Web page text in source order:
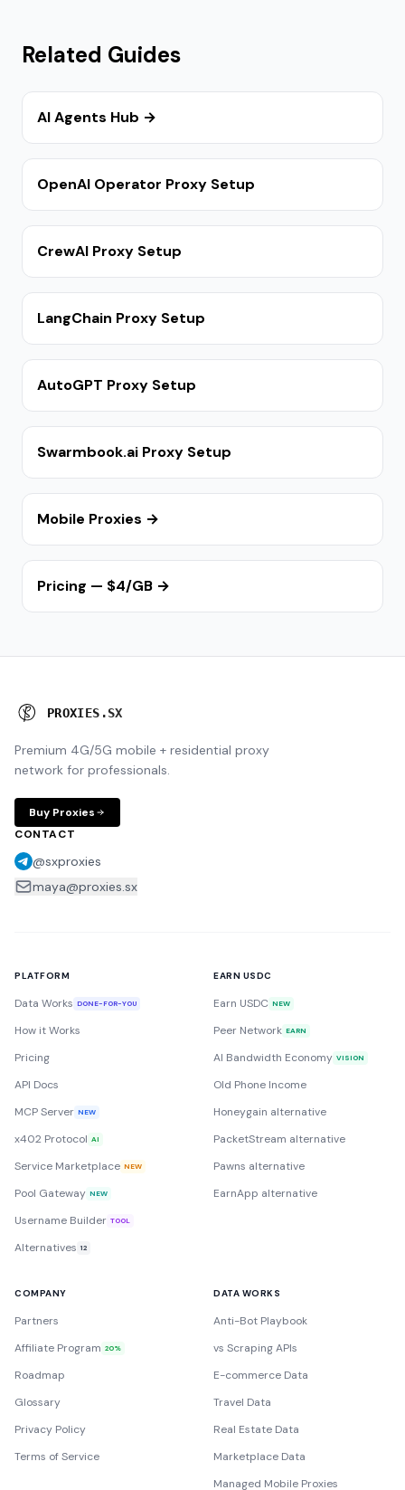
Related Guides
AI Agents Hub →
OpenAI Operator Proxy Setup
CrewAI Proxy Setup
LangChain Proxy Setup
AutoGPT Proxy Setup
Swarmbook.ai Proxy Setup
Mobile Proxies →
Pricing — $4/GB →
PROXIES .SX
Premium 4G/5G mobile + residential proxy
network for professionals.
Buy Proxies
CONTACT
@sxproxies
maya@proxies.sx
PLATFORM
Data Works DONE-FOR-YOU
How it Works
Pricing
API Docs
MCP Server NEW
x402 Protocol AI
Service Marketplace NEW
Pool Gateway NEW
Username Builder TOOL
Alternatives 12
EARN USDC
Earn USDC NEW
Peer Network EARN
AI Bandwidth Economy VISION
Old Phone Income
Honeygain alternative
PacketStream alternative
Pawns alternative
EarnApp alternative
COMPANY
Partners
Affiliate Program 20%
Roadmap
Glossary
Privacy Policy
Terms of Service
DATA WORKS
Anti-Bot Playbook
vs Scraping APIs
E-commerce Data
Travel Data
Real Estate Data
Marketplace Data
Managed Mobile Proxies